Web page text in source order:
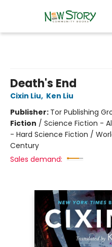
Death's End
Cixin Liu, Ken Liu
Publisher: Tor Publishing
Fiction / Science Fiction -
- Hard Science Fiction /
Century
Sales demand: